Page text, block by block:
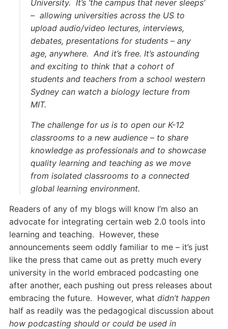
University. It’s ‘the campus that never sleeps’
– allowing universities across the US to
upload audio/video lectures, interviews,
debates, presentations for students – any
age, anywhere. And it’s free. It’s astounding
and exciting to think that a cohort of
students and teachers from a school western
Sydney can watch a biology lecture from
MIT.
The challenge for us is to open our K-12
classrooms to a new audience – to share
knowledge as professionals and to showcase
quality learning and teaching as we move
from isolated classrooms to a connected
global learning environment.
Readers of any of my blogs will know I’m also an
advocate for integrating certain web 2.0 tools into
learning and teaching. However, these
announcements seem oddly familiar to me – it’s just
like the press that came out as pretty much every
university in the world embraced podcasting one
after another, each pushing out press releases about
embracing the future. However, what didn’t happen
half as readily was the pedagogical discussion about
how podcasting should or could be used in